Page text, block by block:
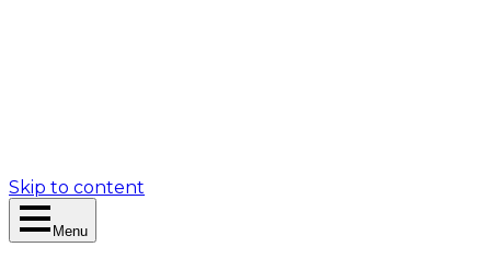
Skip to content
Menu